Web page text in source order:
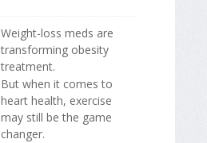
Weight-loss meds are
transforming obesity
treatment.
But when it comes to
heart health, exercise
may still be the game
changer.